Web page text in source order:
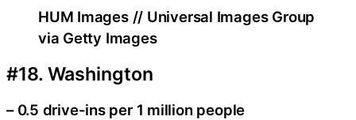
HUM Images // Universal Images Group
via Getty Images
#18. Washington
– 0.5 drive-ins per 1 million people